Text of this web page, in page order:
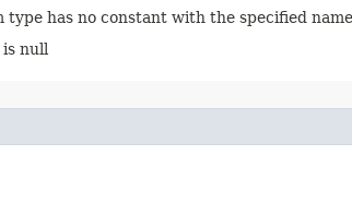
type has no constant with the specified name
null